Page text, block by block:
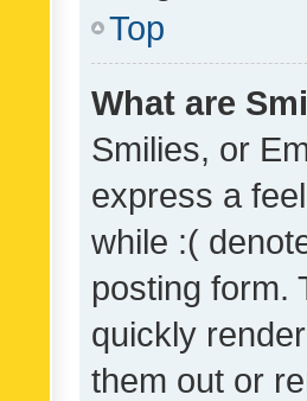
Top
What are
Smilies, or
express a
while :(
posting form.
quickly
them out or